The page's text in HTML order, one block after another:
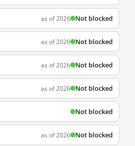
as of 2026 Not blocked
as of 2026 Not blocked
as of 2026 Not blocked
as of 2026 Not blocked
Not blocked
as of 2026 Not blocked